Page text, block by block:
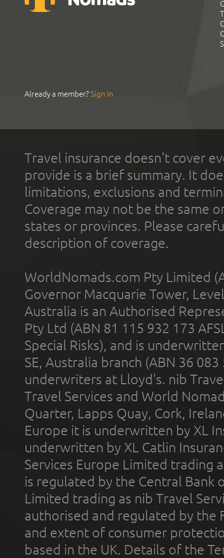
Already a member?Sign In
Travel insurance doesn't cover
provide is a brief summary. It
limitations, exclusions and
Coverage may not be the same
states or provinces. Please
description of coverage.
WorldNomads.com Pty Limited
Governor Macquarie Tower,
Australia is an Authorised
Pty Ltd (ABN 81 115 932 173
Special Risks), and is
SE, Australia branch (ABN 36
underwriters at Lloyd's. nib
Travel Services and World
Quarter, Lapps Quay, Cork,
Europe it is underwritten by XL
underwritten by XL Catlin
Services Europe Limited trading
is regulated by the Central Bank
Limited trading as nib Travel
authorised and regulated by the
and extent of consumer
based in the UK. Details of the